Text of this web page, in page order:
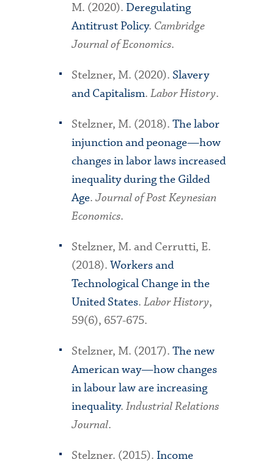
M. (2020). Deregulating
Antitrust Policy. Cambridge
Journal of Economics.
Stelzner, M. (2020).Slavery
and Capitalism.Labor History.
Stelzner, M. (2018).The labor
injunction and peonage—how
changes in labor laws increased
inequality during the Gilded
Age.Journal of Post Keynesian
Economics.
Stelzner, M. and Cerrutti, E.
(2018).Workers and
Technological Change in the
United States.Labor History,
59(6), 657-675.
Stelzner, M. (2017).The new
American way—how changes
in labour law are increasing
inequality.Industrial Relations
Journal.
Stelzner. (2015).Income